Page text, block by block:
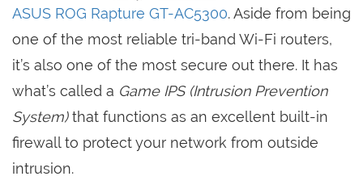
ASUS ROG Rapture GT-AC5300. Aside from being
one of the most reliable tri-band Wi-Fi routers,
it’s also one of the most secure out there. It has
what’s called a Game IPS (Intrusion Prevention
System)that functions as an excellent built-in
firewall to protect your network from outside
intrusion.